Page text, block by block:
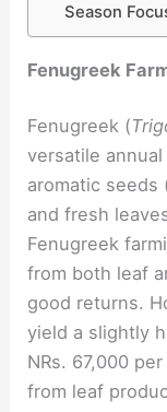
Season
Fenugreek
Fenugreek (
versatile
aromatic seeds
and fresh
Fenugreek
from both leaf
good returns.
yield a slightly
NRs. 67,000
from leaf